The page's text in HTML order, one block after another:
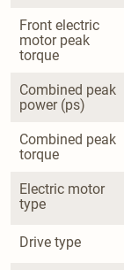
Front electric
motor peak
torque
Combined peak
power (ps)
Combined peak
torque
Electric motor
type
Drive type